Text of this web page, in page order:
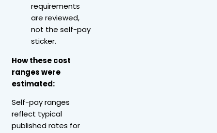
requirements
are reviewed,
not the self-pay
sticker.
How these cost
ranges were
estimated:
Self-pay ranges
reflect typical
published rates for